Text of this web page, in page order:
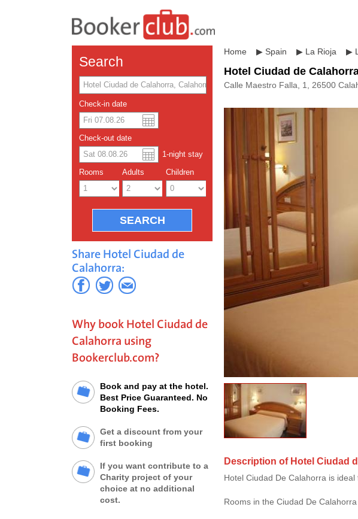
Chinese Yuan
Search
Check-in date
Check-out date
1-night stay
Rooms Adults Children
Share Hotel Ciudad de
Calahorra:
Why book Hotel Ciudad de
Calahorra using
Bookerclub.com?
Book and pay at the hotel.
Best Price Guaranteed. No
Booking Fees.
Get a discount from your
first booking
If you want contribute to a
Charity project of your
choice at no additional
cost.
Home ▶ Spain ▶ La Rioja ▶
Hotel Ciudad de
Calle Maestro Falla, 1, 26500
Description of Hotel Ciudad
Hotel Ciudad De Calahorra is
Rooms in the Ciudad De